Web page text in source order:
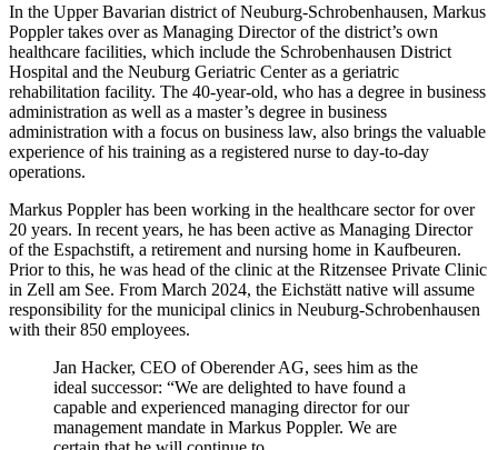
In the Upper Bavarian district of Neuburg-Schrobenhausen, Markus
Poppler takes over as Managing Director of the district’s own
healthcare facilities, which include the Schrobenhausen District
Hospital and the Neuburg Geriatric Center as a geriatric
rehabilitation facility. The 40-year-old, who has a degree in business
administration as well as a master’s degree in business
administration with a focus on business law, also brings the valuable
experience of his training as a registered nurse to day-to-day
operations.
Markus Poppler has been working in the healthcare sector for over
20 years. In recent years, he has been active as Managing Director
of the Espachstift, a retirement and nursing home in Kaufbeuren.
Prior to this, he was head of the clinic at the Ritzensee Private Clinic
in Zell am See. From March 2024, the Eichstätt native will assume
responsibility for the municipal clinics in Neuburg-Schrobenhausen
with their 850 employees.
Jan Hacker, CEO of Oberender AG, sees him as the
ideal successor: “We are delighted to have found a
capable and experienced managing director for our
management mandate in Markus Poppler. We are